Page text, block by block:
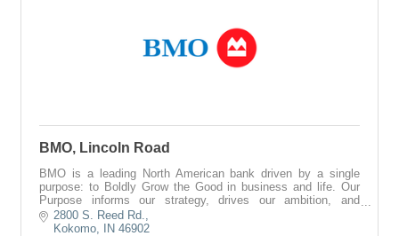
BMO, Lincoln Road
BMO is a leading North American bank driven by a single
purpose: to Boldly Grow the Good in business and life. Our
Purpose informs our strategy, drives our ambition, and
reinforces our commitments to
2800 S. Reed Rd.
Kokomo
IN 46902